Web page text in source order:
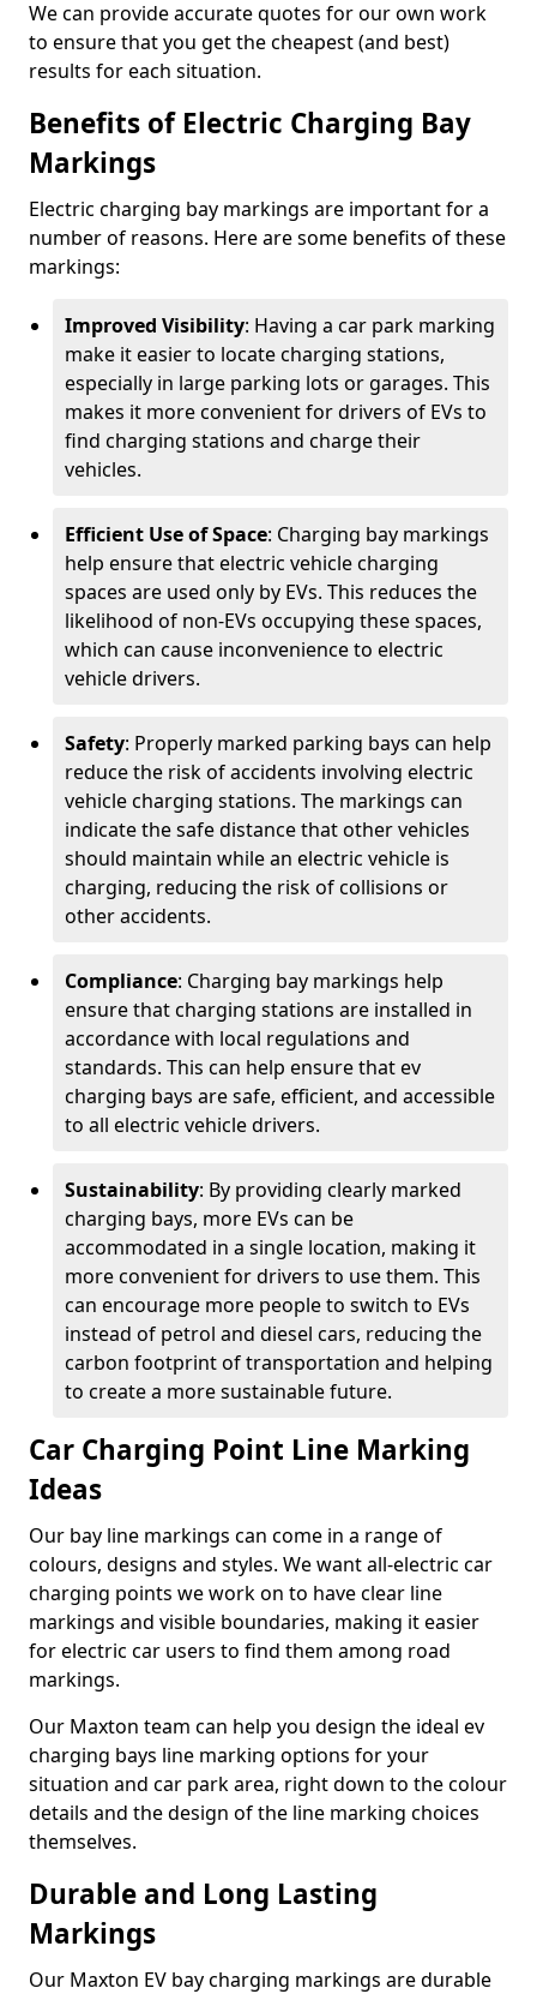
We can provide accurate quotes for our own work
to ensure that you get the cheapest (and best)
results for each situation.
Benefits of Electric Charging Bay
Markings
Electric charging bay markings are important for a
number of reasons. Here are some benefits of these
markings:
Improved Visibility: Having a car park marking
make it easier to locate charging stations,
especially in large parking lots or garages. This
makes it more convenient for drivers of EVs to
find charging stations and charge their
vehicles.
Efficient Use of Space: Charging bay markings
help ensure that electric vehicle charging
spaces are used only by EVs. This reduces the
likelihood of non-EVs occupying these spaces,
which can cause inconvenience to electric
vehicle drivers.
Safety: Properly marked parking bays can help
reduce the risk of accidents involving electric
vehicle charging stations. The markings can
indicate the safe distance that other vehicles
should maintain while an electric vehicle is
charging, reducing the risk of collisions or
other accidents.
Compliance: Charging bay markings help
ensure that charging stations are installed in
accordance with local regulations and
standards. This can help ensure that ev
charging bays are safe, efficient, and accessible
to all electric vehicle drivers.
Sustainability: By providing clearly marked
charging bays, more EVs can be
accommodated in a single location, making it
more convenient for drivers to use them. This
can encourage more people to switch to EVs
instead of petrol and diesel cars, reducing the
carbon footprint of transportation and helping
to create a more sustainable future.
Car Charging Point Line Marking
Ideas
Our bay line markings can come in a range of
colours, designs and styles. We want all-electric car
charging points we work on to have clear line
markings and visible boundaries, making it easier
for electric car users to find them among road
markings.
Our Maxton team can help you design the ideal ev
charging bays line marking options for your
situation and car park area, right down to the colour
details and the design of the line marking choices
themselves.
Durable and Long Lasting
Markings
Our Maxton EV bay charging markings are durable